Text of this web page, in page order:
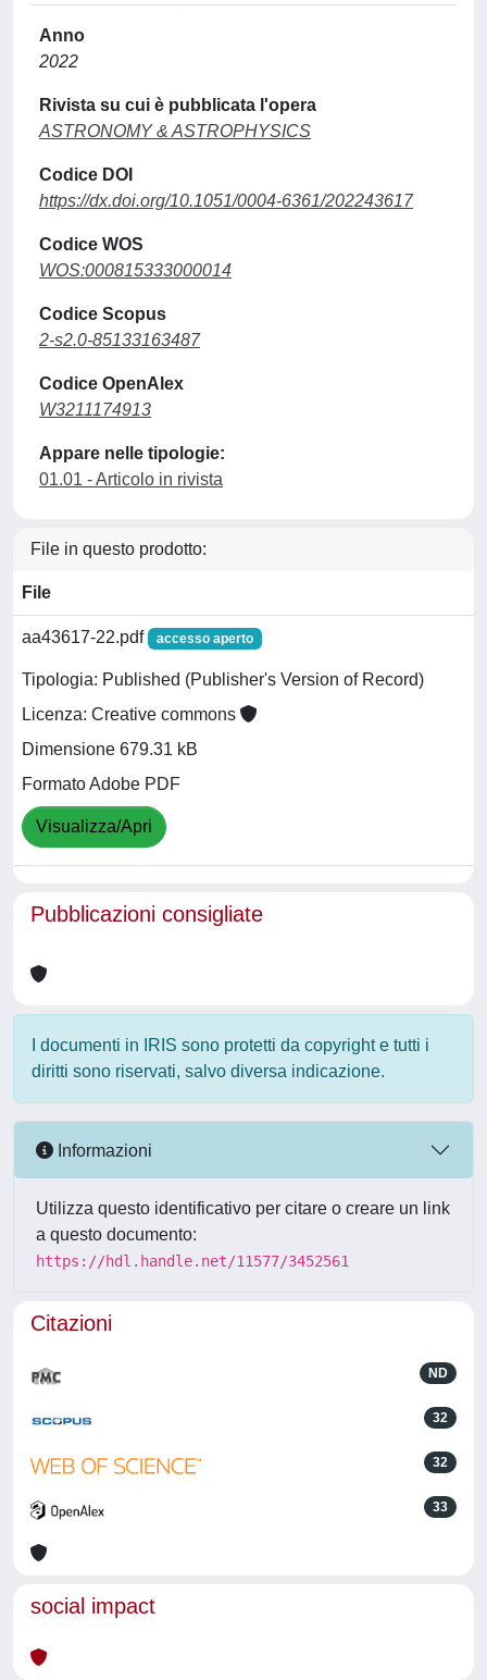
Anno
2022
Rivista su cui è pubblicata l'opera
ASTRONOMY & ASTROPHYSICS
Codice DOI
https://dx.doi.org/10.1051/0004-6361/202243617
Codice WOS
WOS:000815333000014
Codice Scopus
2-s2.0-85133163487
Codice OpenAlex
W3211174913
Appare nelle tipologie:
01.01 - Articolo in rivista
File in questo prodotto:
File
aa43617-22.pdf accesso aperto
Tipologia: Published (Publisher's Version of Record)
Licenza: Creative commons
Dimensione 679.31 kB
Formato Adobe PDF
Visualizza/Apri
Pubblicazioni consigliate
I documenti in IRIS sono protetti da copyright e tutti i
diritti sono riservati, salvo diversa indicazione.
Informazioni
Utilizza questo identificativo per citare o creare un link
a questo documento:
https://hdl.handle.net/11577/3452561
Citazioni
ND
32
32
33
social impact